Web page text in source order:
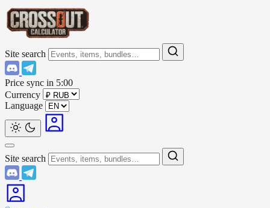
Site search
Price sync in 5:00
Currency
Language
Site search